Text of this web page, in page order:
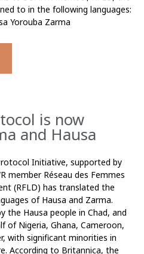
to in the following languages:
Yorouba Zarma
is now
and Hausa
Initiative, supported by
member Réseau des Femmes
(RFLD) has translated the
of Hausa and Zarma.
the Hausa people in Chad, and
of Nigeria, Ghana, Cameroon,
with significant minorities in
According to Britannica, the